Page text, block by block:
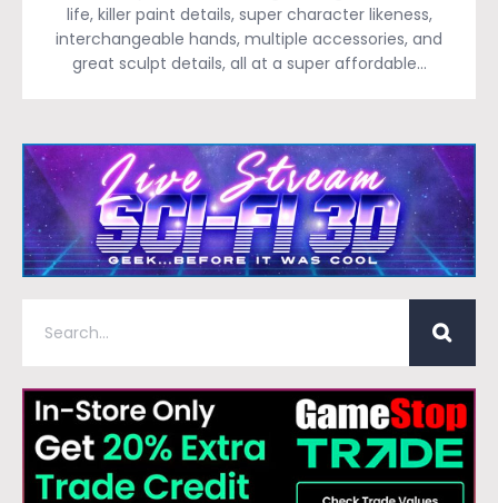
life, killer paint details, super character likeness,
interchangeable hands, multiple accessories, and
great sculpt details, all at a super affordable…